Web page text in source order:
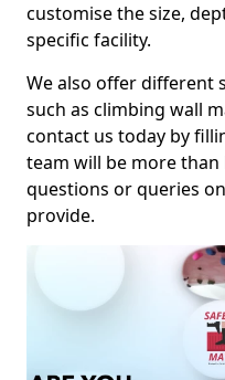
customise the size,
specific facility.
We also offer different
such as climbing wall
contact us today by
team will be more
questions or queries
provide.